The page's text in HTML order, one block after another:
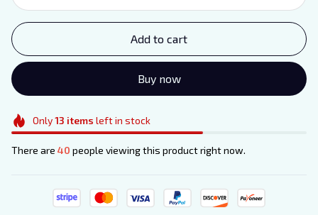
Add to cart
Buy now
Only13 items left in stock
There are 40 people viewing this product right now.